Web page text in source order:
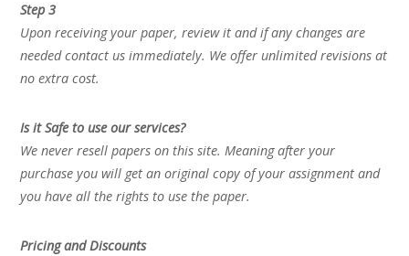
Step 3
Upon receiving your paper, review it and if any changes are
needed contact us immediately. We offer unlimited revisions at
no extra cost.
Is it Safe to use our services?
We never resell papers on this site. Meaning after your
purchase you will get an original copy of your assignment and
you have all the rights to use the paper.
Pricing and Discounts